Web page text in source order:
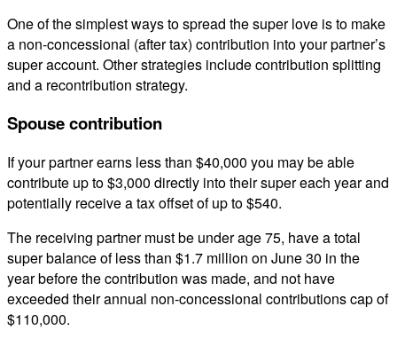
One of the simplest ways to spread the super love is to make
a non-concessional (after tax) contribution into your partner’s
super account. Other strategies include contribution splitting
and a recontribution strategy.
Spouse contribution
If your partner earns less than $40,000 you may be able
contribute up to $3,000 directly into their super each year and
potentially receive a tax offset of up to $540.
The receiving partner must be under age 75, have a total
super balance of less than $1.7 million on June 30 in the
year before the contribution was made, and not have
exceeded their annual non-concessional contributions cap of
$110,000.